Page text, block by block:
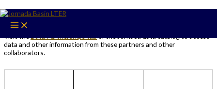
Skip
content
Partners
data and other information from these partners and other
collaborators.